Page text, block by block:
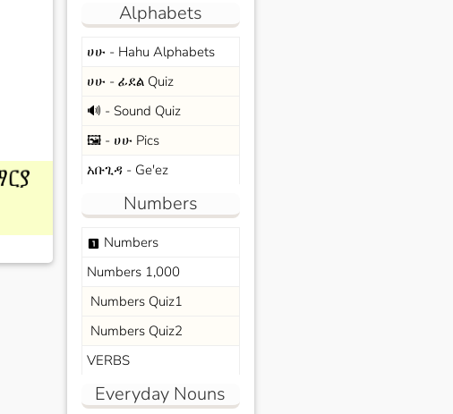
Alphabets
ሀሁ - Hahu Alphabets
ሀሁ - ፊደል Quiz
🔊 - Sound Quiz
🖼️ - ሀሁ Pics
አቡጊዳ - Ge'ez
Numbers
looks_one Numbers
Numbers 1,000
Numbers Quiz1
Numbers Quiz2
VERBS
Everyday Nouns